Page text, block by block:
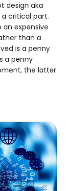
design aka
critical part.
an expensive
than a
is a penny
a penny
the latter